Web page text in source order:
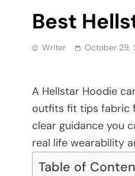
Best
Writer October 29,
A Hellstar Hoodie
outfits fit tips fabric
clear guidance you
real life wearability
Table of